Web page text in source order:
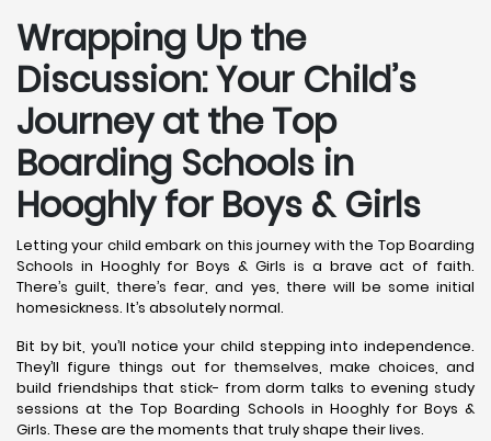
Wrapping Up the
Discussion: Your Child’s
Journey at the Top
Boarding Schools in
Hooghly for Boys & Girls
Letting your child embark on this journey with the Top Boarding
Schools in Hooghly for Boys & Girls is a brave act of faith.
There’s guilt, there’s fear, and yes, there will be some initial
homesickness. It’s absolutely normal.
Bit by bit, you’ll notice your child stepping into independence.
They’ll figure things out for themselves, make choices, and
build friendships that stick- from dorm talks to evening study
sessions at the Top Boarding Schools in Hooghly for Boys &
Girls. These are the moments that truly shape their lives.